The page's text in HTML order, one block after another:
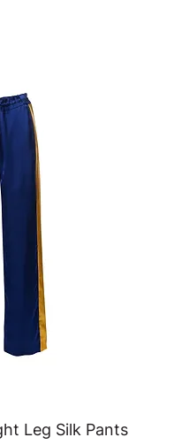
Leg Silk Pants